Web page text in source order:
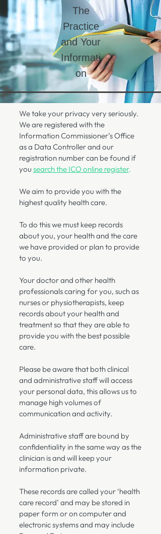
The
Practice
and Your
Informati
on
We take your privacy very seriously.
We are registered with the
Information Commissioner’s Office
as a Data Controller and our
registration number can be found if
you search the ICO online register.
We aim to provide you with the
highest quality health care.
To do this we must keep records
about you, your health and the care
we have provided or plan to provide
to you.
Your doctor and other health
professionals caring for you, such as
nurses or physiotherapists, keep
records about your health and
treatment so that they are able to
provide you with the best possible
care.
Please be aware that both clinical
and administrative staff will access
your personal data, this allows us to
manage high volumes of
communication and activity.
Administrative staff are bound by
confidentiality in the same way as the
clinician is and will keep your
information private.
These records are called your ‘health
care record’ and may be stored in
paper form or on computer and
electronic systems and may include